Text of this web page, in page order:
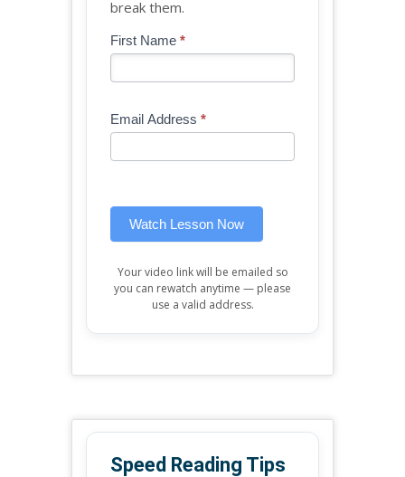
break them.
Blog
Free
Lesson
First Name *
Email Address *
Watch Lesson Now
If
are
leave
Your video link will be emailed so
you can rewatch anytime — please
use a valid address.
Speed Reading Tips